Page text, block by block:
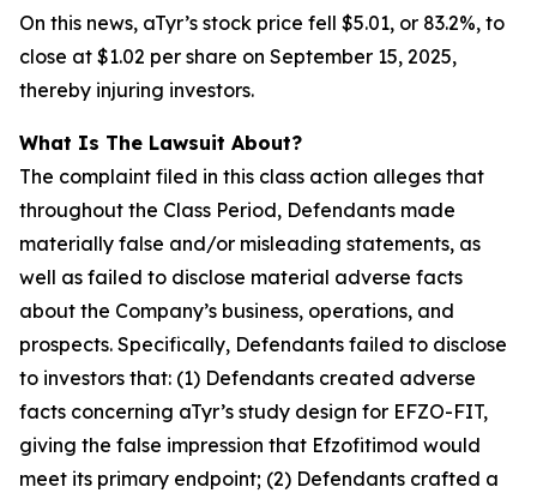
On this news, aTyr’s stock price fell $5.01, or 83.2%, to
close at $1.02 per share on September 15, 2025,
thereby injuring investors.
What Is The Lawsuit About?
The complaint filed in this class action alleges that
throughout the Class Period, Defendants made
materially false and/or misleading statements, as
well as failed to disclose material adverse facts
about the Company’s business, operations, and
prospects. Specifically, Defendants failed to disclose
to investors that: (1) Defendants created adverse
facts concerning aTyr’s study design for EFZO-FIT,
giving the false impression that Efzofitimod would
meet its primary endpoint; (2) Defendants crafted a